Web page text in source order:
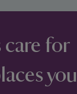
care for
you